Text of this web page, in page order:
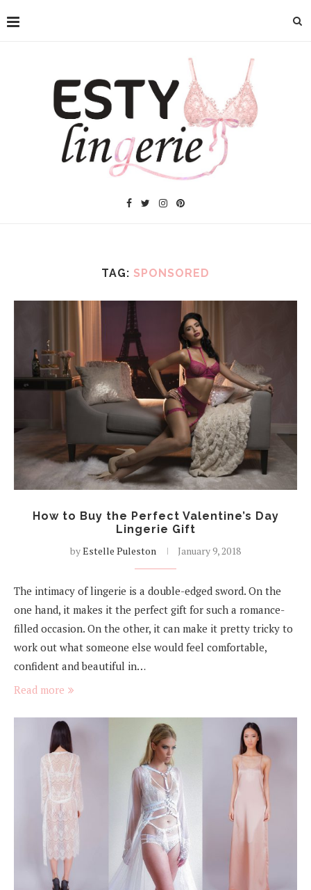
TAG: SPONSORED
How to Buy the Perfect Valentine’s Day
Lingerie Gift
byEstelle Puleston January 9, 2018
The intimacy of lingerie is a double-edged sword. On the
one hand, it makes it the perfect gift for such a romance-
filled occasion. On the other, it can make it pretty tricky to
work out what someone else would feel comfortable,
confident and beautiful in…
Read more